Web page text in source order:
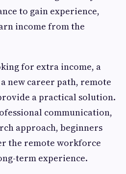
to gain experience,
income from the
for extra income, a
new career path, remote
a practical solution.
communication,
approach, beginners
the remote workforce
term experience.